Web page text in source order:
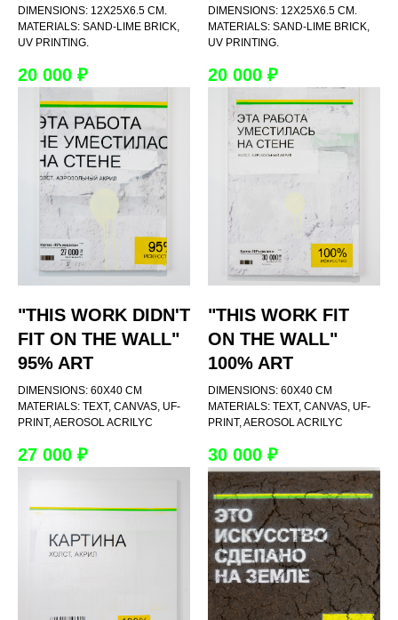
DIMENSIONS: 12X25X6.5 CM.
MATERIALS: SAND-LIME BRICK,
UV PRINTING.
20 000 ₽
DIMENSIONS: 12X25X6.5 CM.
MATERIALS: SAND-LIME BRICK,
UV PRINTING.
20 000 ₽
"THIS WORK DIDN'T
FIT ON THE WALL"
95% ART
DIMENSIONS: 60Х40 CM
MATERIALS: TEXT, CANVAS, UF-
PRINT, AEROSOL ACRILYC
27 000 ₽
"THIS WORK FIT
ON THE WALL"
100% ART
DIMENSIONS: 60Х40 CM
MATERIALS: TEXT, CANVAS, UF-
PRINT, AEROSOL ACRILYC
30 000 ₽